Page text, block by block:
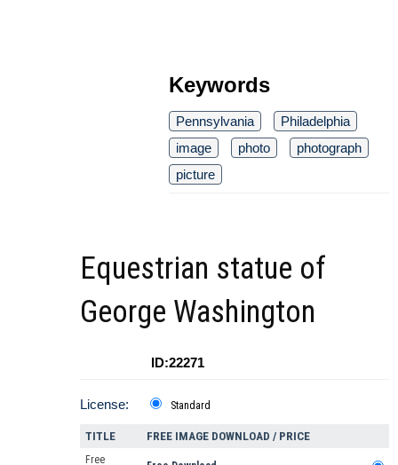
Keywords
Pennsylvania
Philadelphia
image
photo
photograph
picture
Equestrian statue of
George Washington
ID:22271
License: Standard
TITLE FREE IMAGE DOWNLOAD / PRICE
Free